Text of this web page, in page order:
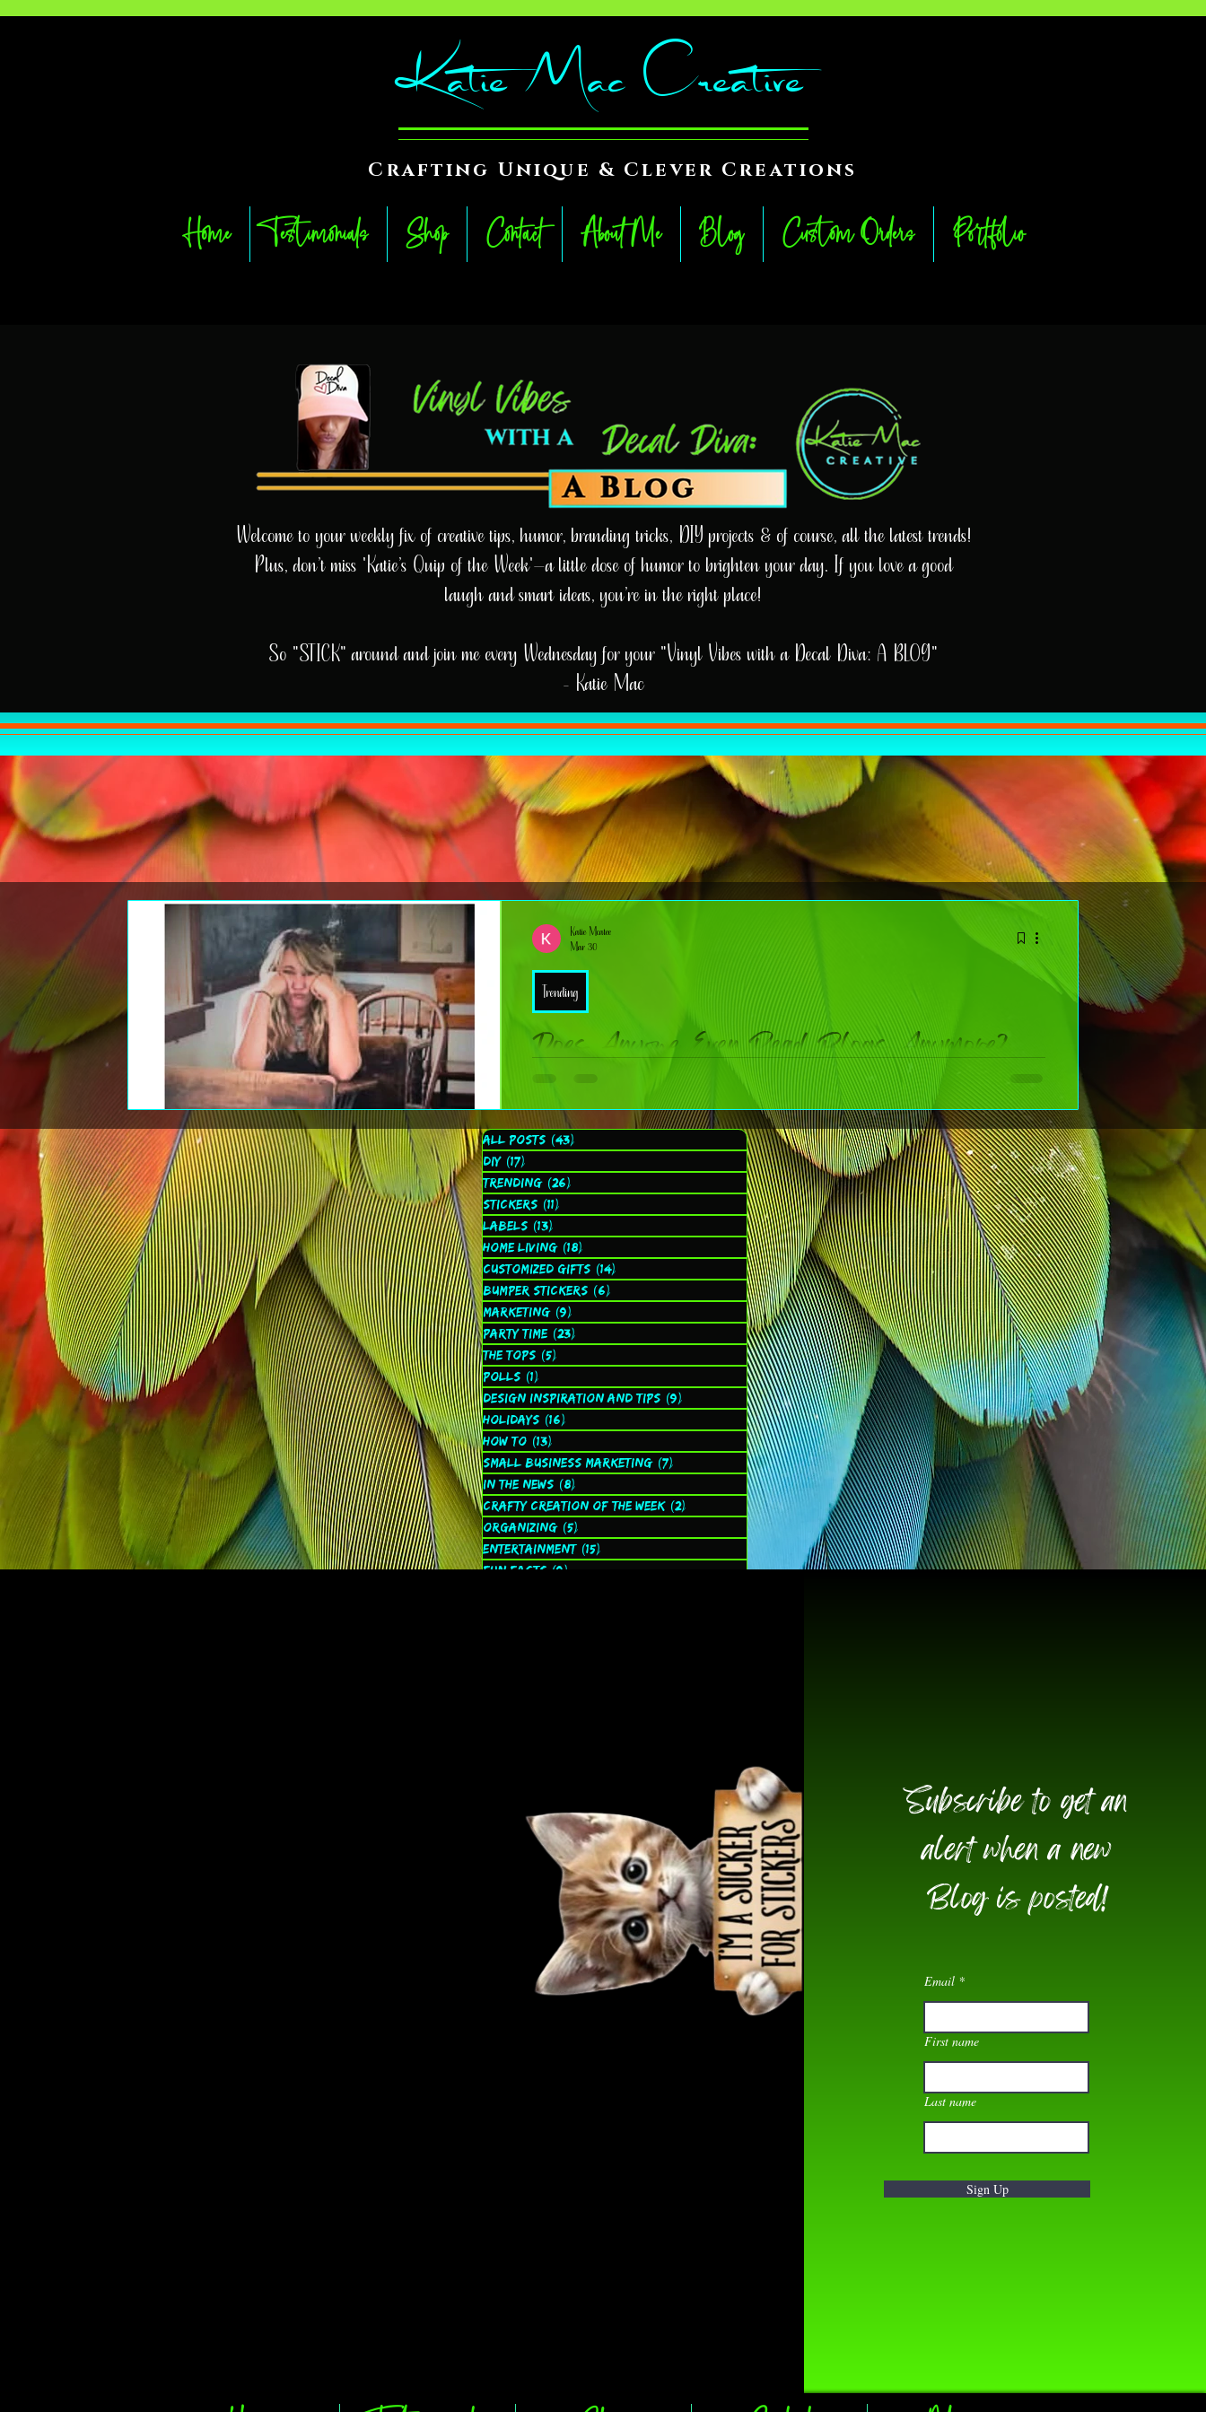
Katie Mac Creative
Crafting Unique & Clever Creations
Home Testimonials Shop Contact About Me Blog Custom Orders Portfolio
Welcome to your weekly fix of creative tips, humor, branding tricks, DIY projects & of course, all the latest trends!
Plus, don’t miss 'Katie’s Quip of the Week'—a little dose of humor to brighten your day. If you love a good
laugh and smart ideas, you’re in the right place!
So "STICK" around and join me every Wednesday for your "Vinyl Vibes with a Decal Diva: A BLOG"
- Katie Mac
Does Anyone Even Read Blogs Anymore?
(Asking for… well, me.)
I’ve been wondering something lately: are people still reading blogs, or am I basically whispering into the void with a
cup of coffee and a dream? Don’t get me wrong — I love writing these posts. I love sharing ideas, trends, DIY inspo,
faith‑based reflections, and the behind‑the‑scenes chaos of running a creative business.
Trending
Katie Mcatee
Mar 30
All Posts (43)
DIY (17)
Trending (26)
Stickers (11)
Labels (13)
Home Living (18)
Customized Gifts (14)
Bumper Stickers (6)
Marketing (9)
Party Time (23)
The Tops (5)
Polls (1)
Design Inspiration and Tips (9)
Holidays (16)
How to (13)
Small Business Marketing (7)
In the News (8)
Crafty Creation of the Week (2)
Organizing (5)
Entertainment (15)
Fun Facts (9)
Subscribe to get an
alert when a new
Blog is posted!
Email
First name
Last name
Sign Up